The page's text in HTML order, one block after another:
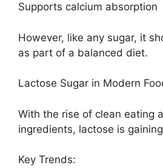
Supports calcium absorption
However, like any sugar, it
as part of a balanced diet.
Lactose Sugar in Modern
With the rise of clean eating
ingredients, lactose is
Key Trends: